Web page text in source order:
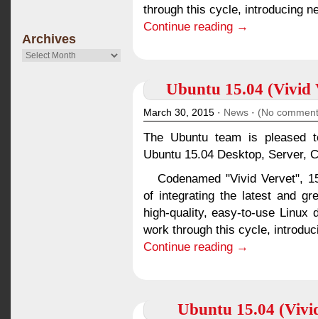
Archives
Archives
through this cycle, introducing
Continue reading →
Ubuntu 15.04 (Vivid
March 30, 2015 · News· (No
The Ubuntu team is pleased
Ubuntu 15.04 Desktop, Server,
Codenamed "Vivid Vervet",
of integrating the latest and
high-quality, easy-to-use Linux
work through this cycle,
Continue reading →
Ubuntu 15.04